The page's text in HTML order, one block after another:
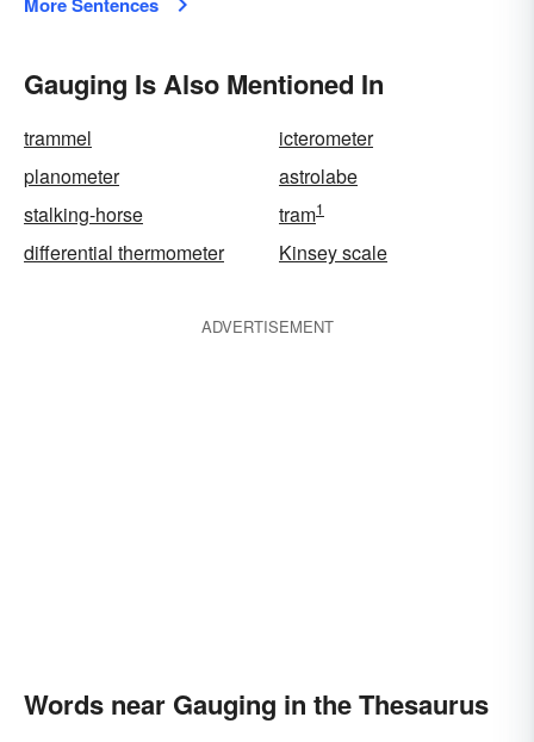
Gauging Is Also Mentioned In
trammel
icterometer
planometer
astrolabe
stalking-horse
tram1
differential thermometer Kinsey scale
ADVERTISEMENT
Words near Gauging in the Thesaurus